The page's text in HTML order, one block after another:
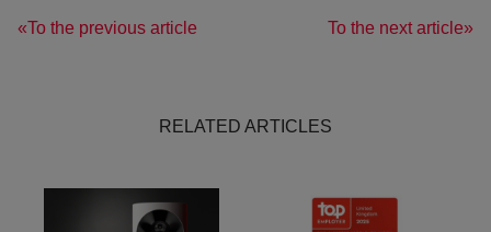
To the previous article To the next article
RELATED ARTICLES